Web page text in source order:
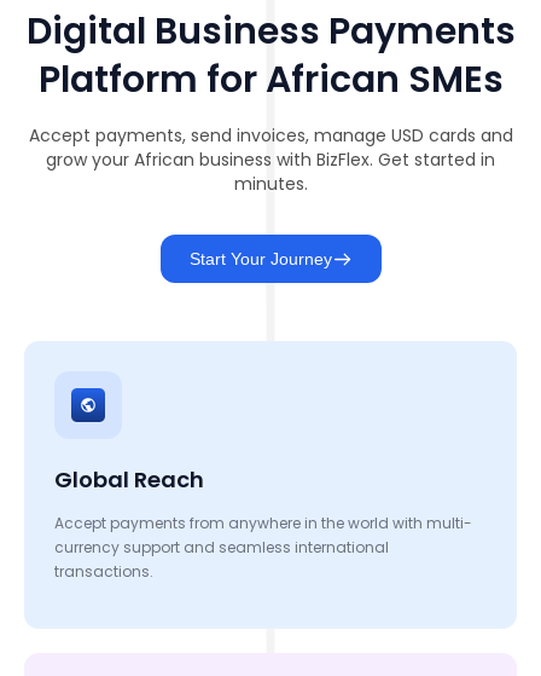
Digital Business Payments
Platform for African SMEs
Accept payments, send invoices, manage USD cards and
grow your African business with BizFlex. Get started in
minutes.
Start Your Journey
Global Reach
Accept payments from anywhere in the world with multi-
currency support and seamless international
transactions.